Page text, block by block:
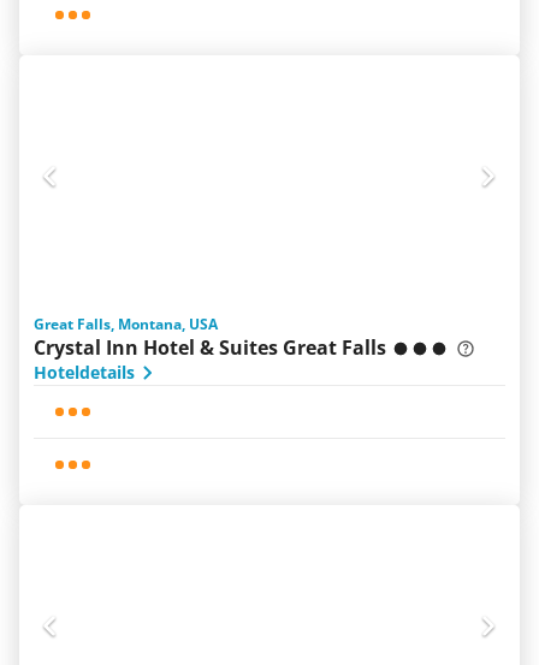
Great Falls, Montana, USA
Crystal Inn Hotel & Suites Great Falls
Hoteldetails